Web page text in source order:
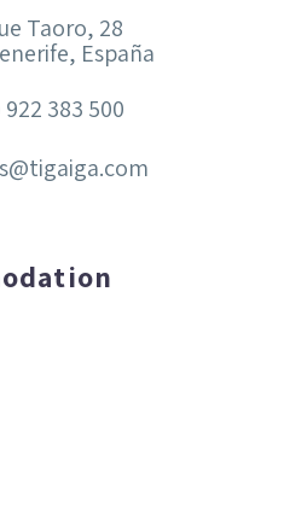
Taoro, 28
España
383 500